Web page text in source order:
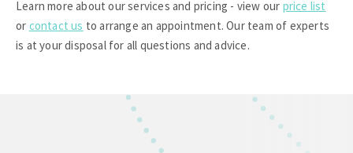
Learn more about our services and pricing - view our price list
or contact us to arrange an appointment. Our team of experts
is at your disposal for all questions and advice.